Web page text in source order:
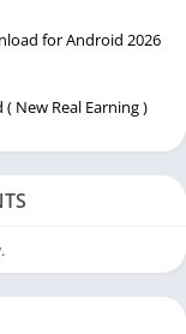
for Android 2026
( New Real Earning )